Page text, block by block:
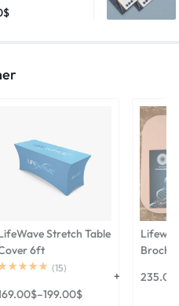
$
Stretch Table
6ft
(15)
$–199.00$
235.00